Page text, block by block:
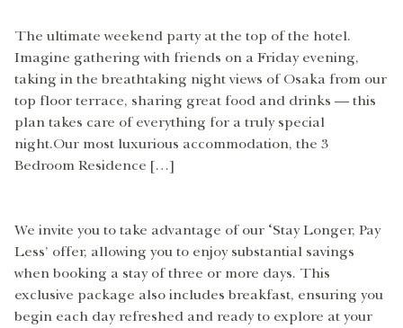
The ultimate weekend party at the top of the hotel.
Imagine gathering with friends on a Friday evening,
taking in the breathtaking night views of Osaka from our
top floor terrace, sharing great food and drinks — this
plan takes care of everything for a truly special
night.Our most luxurious accommodation, the 3
Bedroom Residence […]
We invite you to take advantage of our ‘Stay Longer, Pay
Less’ offer, allowing you to enjoy substantial savings
when booking a stay of three or more days. This
exclusive package also includes breakfast, ensuring you
begin each day refreshed and ready to explore at your